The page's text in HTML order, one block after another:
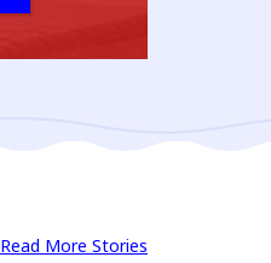
Read More Stories